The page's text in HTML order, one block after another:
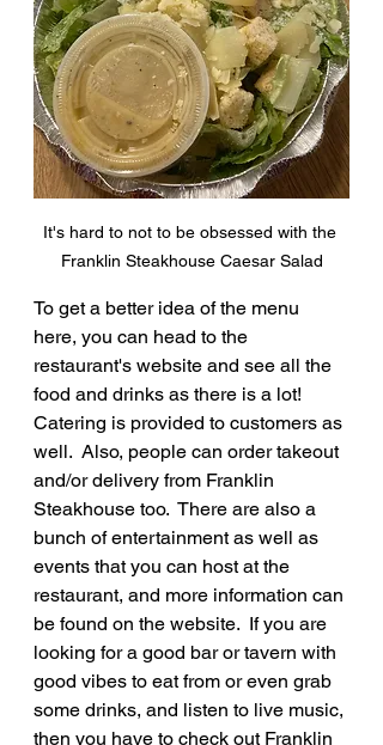
It's hard to not to be obsessed with the
Franklin Steakhouse Caesar Salad
To get a better idea of the menu
here, you can head to the
restaurant's website and see all the
food and drinks as there is a lot!
Catering is provided to customers as
well.  Also, people can order takeout
and/or delivery from Franklin
Steakhouse too.  There are also a
bunch of entertainment as well as
events that you can host at the
restaurant, and more information can
be found on the website.  If you are
looking for a good bar or tavern with
good vibes to eat from or even grab
some drinks, and listen to live music,
then you have to check out Franklin